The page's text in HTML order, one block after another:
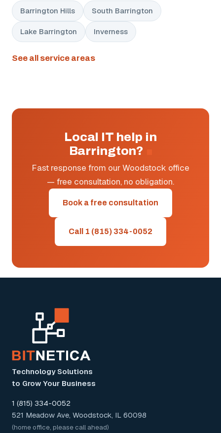
Barrington Hills South Barrington
Lake Barrington Inverness
See all service areas
Local IT help in
Barrington?
Fast response from our Woodstock office
— free consultation, no obligation.
Book a free consultation
Call 1 (815) 334-0052
Technology Solutions
to Grow Your Business
1 (815) 334-0052
521 Meadow Ave, Woodstock, IL 60098
(home office, please call ahead)